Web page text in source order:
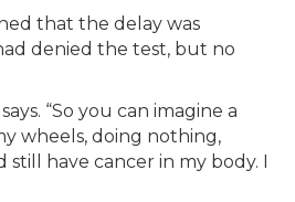
that the delay was
denied the test, but no
“So you can imagine a
wheels, doing nothing,
have cancer in my body. I